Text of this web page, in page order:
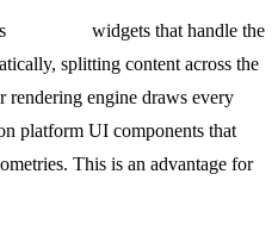
widgets that handle the
splitting content across the
rendering engine draws every
platform UI components that
This is an advantage for